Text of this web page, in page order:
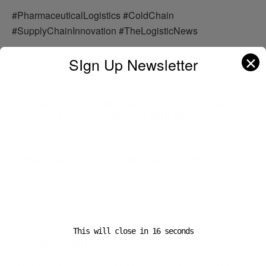
#PharmaceuticalLogistics #ColdChain
#SupplyChainInnovation #TheLogisticNews
Leave a Reply
SIgn Up Newsletter ✕
This will close in 16seconds